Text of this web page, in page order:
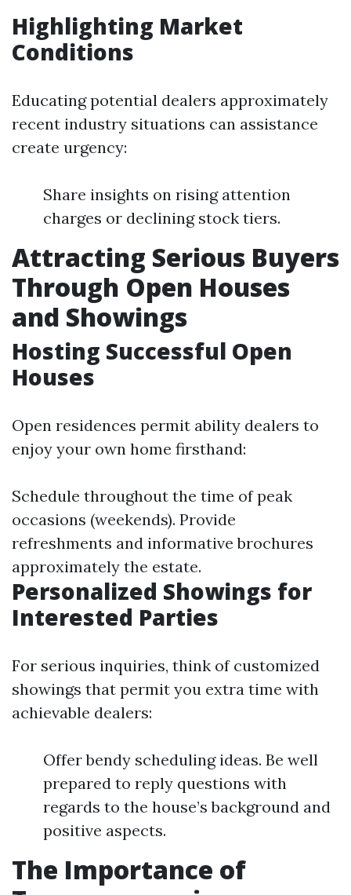
Highlighting Market
Conditions
Educating potential dealers approximately
recent industry situations can assistance
create urgency:
Share insights on rising attention
charges or declining stock tiers.
Attracting Serious Buyers
Through Open Houses
and Showings
Hosting Successful Open
Houses
Open residences permit ability dealers to
enjoy your own home firsthand:
Schedule throughout the time of peak
occasions (weekends). Provide
refreshments and informative brochures
approximately the estate.
Personalized Showings for
Interested Parties
For serious inquiries, think of customized
showings that permit you extra time with
achievable dealers:
Offer bendy scheduling ideas. Be well
prepared to reply questions with
regards to the house’s background and
positive aspects.
The Importance of